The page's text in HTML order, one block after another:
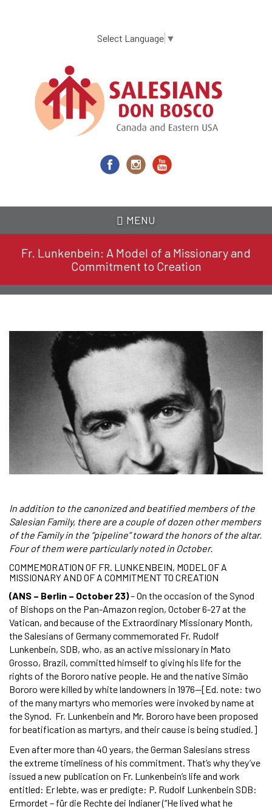
content
Select Language ▼
MENU
Fr. Lunkenbein: A Model of a Missionary and
Commitment to Creation
In addition to the canonized and beatified members of the
Salesian Family, there are a couple of dozen other members
of the Family in the “pipeline” toward the honors of the altar.
Four of them were particularly noted in October.
COMMEMORATION OF FR. LUNKENBEIN, MODEL OF A
MISSIONARY AND OF A COMMITMENT TO CREATION
(ANS – Berlin – October 23)– On the occasion of the Synod
of Bishops on the Pan-Amazon region, October 6-27 at the
Vatican, and because of the Extraordinary Missionary Month,
the Salesians of Germany commemorated Fr. Rudolf
Lunkenbein, SDB, who, as an active missionary in Mato
Grosso, Brazil, committed himself to giving his life for the
rights of the Bororo native people. He and the native Simão
Bororo were killed by white landowners in 1976—[Ed. note: two
of the many martyrs who memories were invoked by name at
the Synod. Fr. Lunkenbein and Mr. Bororo have been proposed
for beatification as martyrs, and their cause is being studied.]
Even after more than 40 years, the German Salesians stress
the extreme timeliness of his commitment. That’s why they’ve
issued a new publication on Fr. Lunkenbein’s life and work
entitled: Er lebte, was er predigte: P. Rudolf Lunkenbein SDB:
Ermordet – für die Rechte dei Indianer (“He lived what he